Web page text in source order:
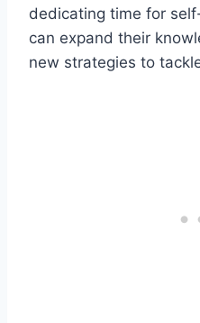
dedicating time for
can expand their
new strategies to